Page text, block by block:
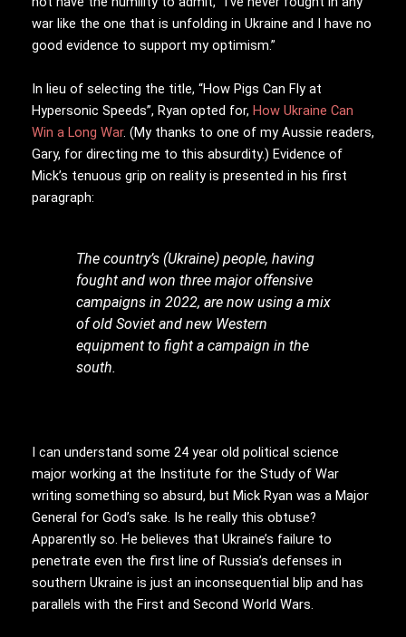
war like the one that is unfolding in Ukraine and I have no
good evidence to support my optimism.”
In lieu of selecting the title, “How Pigs Can Fly at
Hypersonic Speeds”, Ryan opted for, How Ukraine Can
Win a Long War. (My thanks to one of my Aussie readers,
Gary, for directing me to this absurdity.) Evidence of
Mick’s tenuous grip on reality is presented in his first
paragraph:
The country’s (Ukraine) people, having
fought and won three major offensive
campaigns in 2022, are now using a mix
of old Soviet and new Western
equipment to fight a campaign in the
south.
I can understand some 24 year old political science
major working at the Institute for the Study of War
writing something so absurd, but Mick Ryan was a Major
General for God’s sake. Is he really this obtuse?
Apparently so. He believes that Ukraine’s failure to
penetrate even the first line of Russia’s defenses in
southern Ukraine is just an inconsequential blip and has
parallels with the First and Second World Wars.